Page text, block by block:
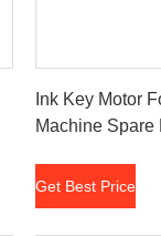
Ink Key Motor
Machine Spare
Get Best Price